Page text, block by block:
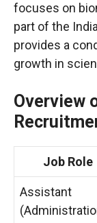
focuses on
part of the
provides a
growth in
Overview
Job Role
Assistant